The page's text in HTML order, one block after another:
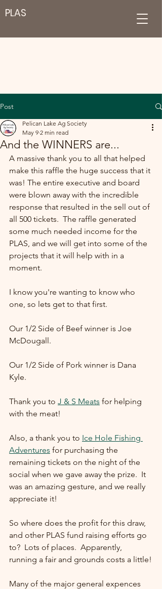
PLAS
Post
And the WINNERS are...
Pelican Lake Ag Society
May 9 2 min read
A massive thank you to all that helped
make this raffle the huge success that it
was! The entire executive and board
were blown away with the incredible
response that resulted in the sell out of
all 500 tickets.  The raffle generated
some much needed income for the
PLAS, and we will get into some of the
projects that it will help with in a
moment.
I know you're wanting to know who
one, so lets get to that first.
Our 1/2 Side of Beef winner is Joe
McDougall.
Our 1/2 Side of Pork winner is Dana
Kyle.
Thank you to J & S Meats for helping
with the meat!
Also, a thank you to Ice Hole Fishing
Adventures for purchasing the
remaining tickets on the night of the
social when we gave away the prize.  It
was an amazing gesture, and we really
appreciate it!
So where does the profit for this draw,
and other PLAS fund raising efforts go
to?  Lots of places.  Apparently,
running a fair and grounds costs a little!
Many of the major general expences